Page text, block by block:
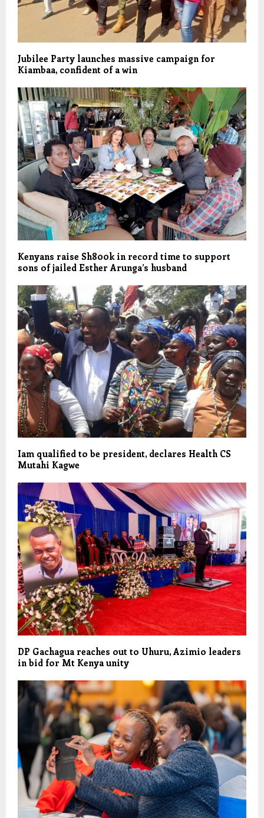
Jubilee Party launches massive campaign for
Kiambaa, confident of a win
Kenyans raise Sh800k in record time to support
sons of jailed Esther Arunga’s husband
Iam qualified to be president, declares Health CS
Mutahi Kagwe
DP Gachagua reaches out to Uhuru, Azimio leaders
in bid for Mt Kenya unity